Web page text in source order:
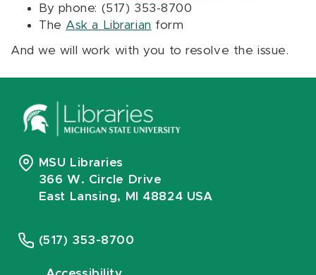
By phone: (517) 353-8700
The Ask a Librarian form
And we will work with you to resolve the issue.
MSU Libraries
366 W. Circle Drive
East Lansing, MI 48824 USA
(517) 353-8700